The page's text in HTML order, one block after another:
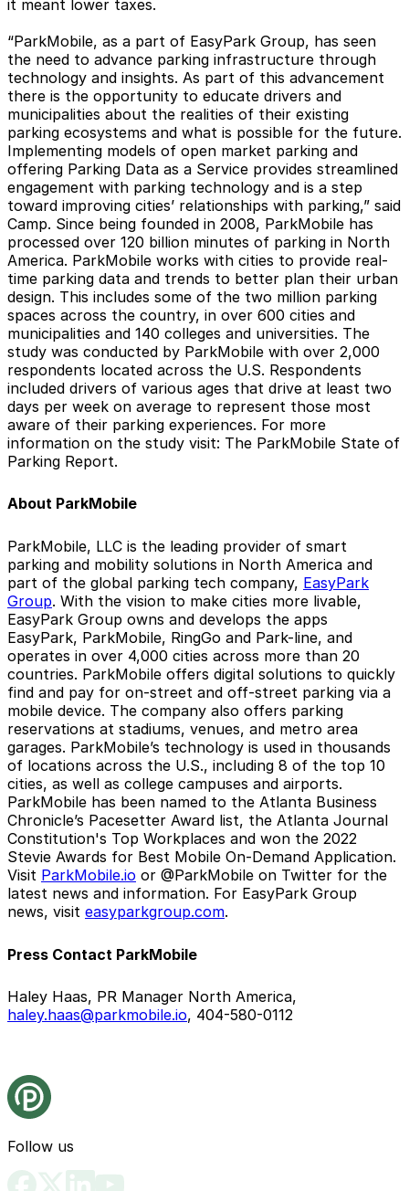
it meant lower taxes.
“ParkMobile, as a part of EasyPark Group, has seen
the need to advance parking infrastructure through
technology and insights. As part of this advancement
there is the opportunity to educate drivers and
municipalities about the realities of their existing
parking ecosystems and what is possible for the future.
Implementing models of open market parking and
offering Parking Data as a Service provides streamlined
engagement with parking technology and is a step
toward improving cities’ relationships with parking,” said
Camp. Since being founded in 2008, ParkMobile has
processed over 120 billion minutes of parking in North
America. ParkMobile works with cities to provide real-
time parking data and trends to better plan their urban
design. This includes some of the two million parking
spaces across the country, in over 600 cities and
municipalities and 140 colleges and universities. The
study was conducted by ParkMobile with over 2,000
respondents located across the U.S. Respondents
included drivers of various ages that drive at least two
days per week on average to represent those most
aware of their parking experiences. For more
information on the study visit: The ParkMobile State of
Parking Report.
About ParkMobile
ParkMobile, LLC is the leading provider of smart
parking and mobility solutions in North America and
part of the global parking tech company, EasyPark
Group. With the vision to make cities more livable,
EasyPark Group owns and develops the apps
EasyPark, ParkMobile, RingGo and Park-line, and
operates in over 4,000 cities across more than 20
countries. ParkMobile offers digital solutions to quickly
find and pay for on-street and off-street parking via a
mobile device. The company also offers parking
reservations at stadiums, venues, and metro area
garages. ParkMobile’s technology is used in thousands
of locations across the U.S., including 8 of the top 10
cities, as well as college campuses and airports.
ParkMobile has been named to the Atlanta Business
Chronicle’s Pacesetter Award list, the Atlanta Journal
Constitution's Top Workplaces and won the 2022
Stevie Awards for Best Mobile On-Demand Application.
Visit ParkMobile.io or @ParkMobile on Twitter for the
latest news and information. For EasyPark Group
news, visit easyparkgroup.com.
Press Contact ParkMobile
Haley Haas, PR Manager North America,
haley.haas@parkmobile.io, 404-580-0112
Follow us